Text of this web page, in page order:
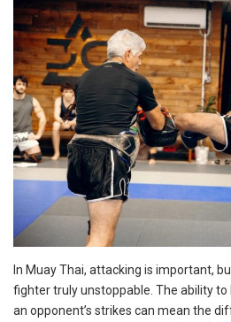
In Muay Thai, attacking is important,
fighter truly unstoppable. The ability to
an opponent’s strikes can mean the